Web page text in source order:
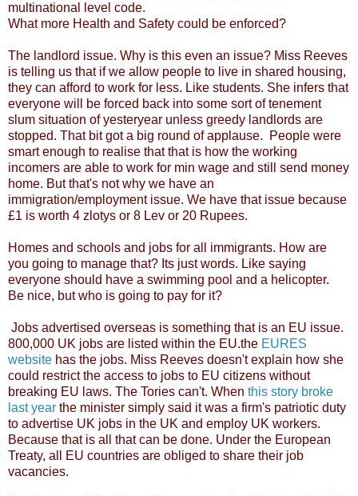
multinational level code.
What more Health and Safety could be enforced?
The landlord issue. Why is this even an issue? Miss Reeves
is telling us that if we allow people to live in shared housing,
they can afford to work for less. Like students. She infers that
everyone will be forced back into some sort of tenement
slum situation of yesteryear unless greedy landlords are
stopped. That bit got a big round of applause. People were
smart enough to realise that that is how the working
incomers are able to work for min wage and still send money
home. But that's not why we have an
immigration/employment issue. We have that issue because
£1 is worth 4 zlotys or 8 Lev or 20 Rupees.
Homes and schools and jobs for all immigrants. How are
you going to manage that? Its just words. Like saying
everyone should have a swimming pool and a helicopter.
Be nice, but who is going to pay for it?
Jobs advertised overseas is something that is an EU issue.
800,000 UK jobs are listed within the EU.the EURES
website has the jobs. Miss Reeves doesn't explain how she
could restrict the access to jobs to EU citizens without
breaking EU laws. The Tories can't. When this story broke
last year the minister simply said it was a firm's patriotic duty
to advertise UK jobs in the UK and employ UK workers.
Because that is all that can be done. Under the European
Treaty, all EU countries are obliged to share their job
vacancies.